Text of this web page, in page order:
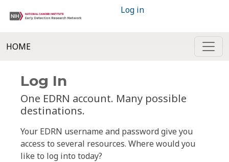
Log in
HOME
Log In
One EDRN account. Many possible
destinations.
Your EDRN username and password give you
access to several resources. Where would you
like to log into today?